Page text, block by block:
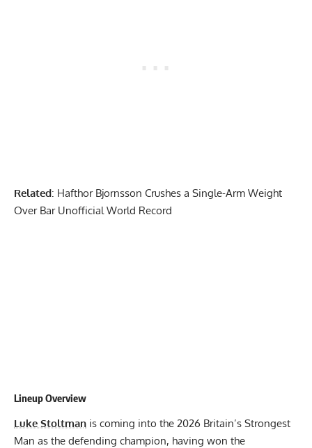
Related: Hafthor Bjornsson Crushes a Single-Arm Weight
Over Bar Unofficial World Record
Lineup Overview
Luke Stoltman is coming into the 2026 Britain’s Strongest
Man as the defending champion, having won the